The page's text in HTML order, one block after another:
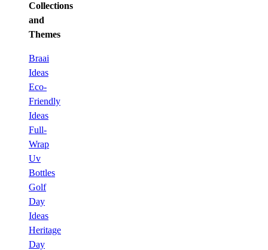
Collections
and
Themes
Braai
Ideas
Eco-
Friendly
Ideas
Full-
Wrap
Uv
Bottles
Golf
Day
Ideas
Heritage
Day